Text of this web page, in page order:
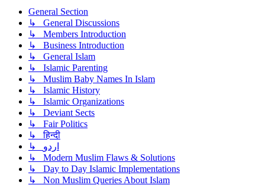
General Section
↳ General Discussions
↳ Members Introduction
↳ Business Introduction
↳ General Islam
↳ Islamic Parenting
↳ Muslim Baby Names In Islam
↳ Islamic History
↳ Islamic Organizations
↳ Deviant Sects
↳ Fair Politics
↳ हिन्दी
↳ اردو
↳ Modern Muslim Flaws & Solutions
↳ Day to Day Islamic Implementations
↳ Non Muslim Queries About Islam